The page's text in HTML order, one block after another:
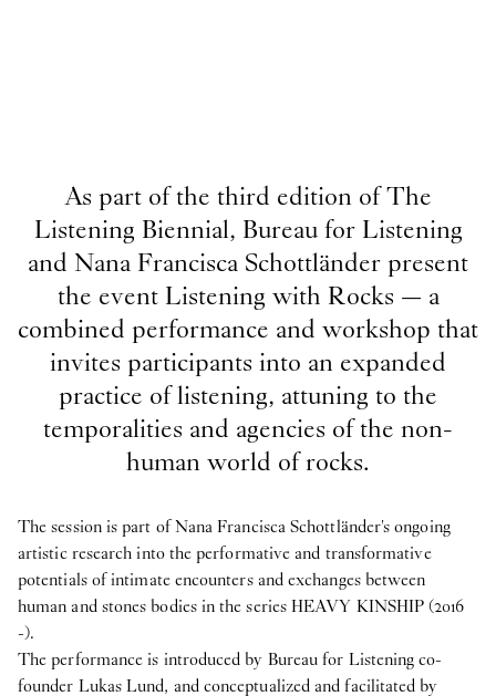
As part of the third edition of The
Listening Biennial, Bureau for Listening
and Nana Francisca Schottländer present
the event Listening with Rocks — a
combined performance and workshop that
invites participants into an expanded
practice of listening, attuning to the
temporalities and agencies of the non-
human world of rocks.
The session is part of Nana Francisca Schottländer's ongoing
artistic research into the performative and transformative
potentials of intimate encounters and exchanges between
human and stones bodies in the series HEAVY KINSHIP (2016
-).
The performance is introduced by Bureau for Listening co-
founder Lukas Lund, and conceptualized and facilitated by